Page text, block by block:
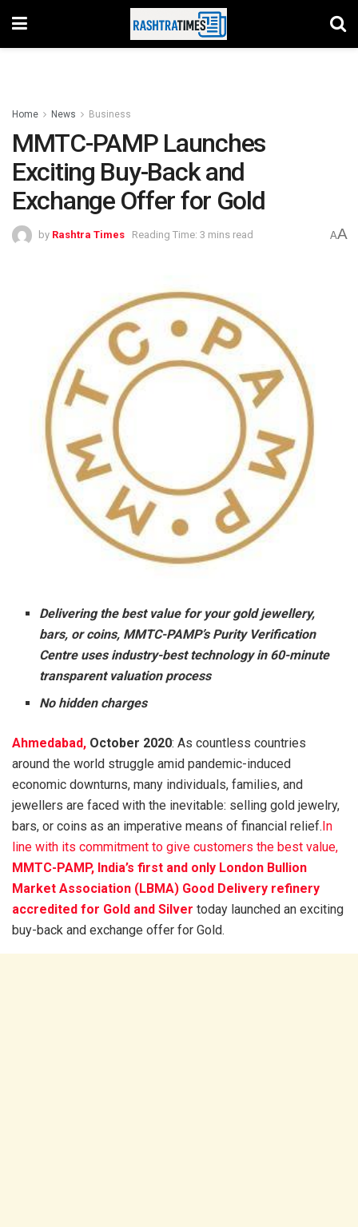
Home News Business
MMTC-PAMP Launches
Exciting Buy-Back and
Exchange Offer for Gold
by Rashtra Times Reading Time: 3 mins read AA
Delivering the best value for your gold jewellery,
bars, or coins, MMTC-PAMP’s Purity Verification
Centre uses industry-best technology in 60-minute
transparent valuation process
No hidden charges
Ahmedabad, October 2020: As countless countries
around the world struggle amid pandemic-induced
economic downturns, many individuals, families, and
jewellers are faced with the inevitable: selling gold jewelry,
bars, or coins as an imperative means of financial relief.In
line with its commitment to give customers the best value,
MMTC-PAMP, India’s first and only London Bullion
Market Association (LBMA) Good Delivery refinery
accredited for Gold and Silver today launched an exciting
buy-back and exchange offer for Gold.